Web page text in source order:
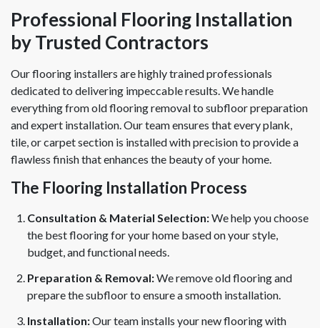
Professional Flooring Installation
by Trusted Contractors
Our flooring installers are highly trained professionals
dedicated to delivering impeccable results. We handle
everything from old flooring removal to subfloor preparation
and expert installation. Our team ensures that every plank,
tile, or carpet section is installed with precision to provide a
flawless finish that enhances the beauty of your home.
The Flooring Installation Process
Consultation & Material Selection:We help you choose
the best flooring for your home based on your style,
budget, and functional needs.
Preparation & Removal:We remove old flooring and
prepare the subfloor to ensure a smooth installation.
Installation:Our team installs your new flooring with